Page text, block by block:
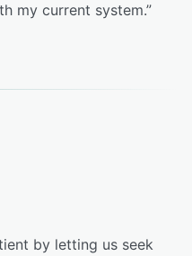
my current system.”
by letting us seek